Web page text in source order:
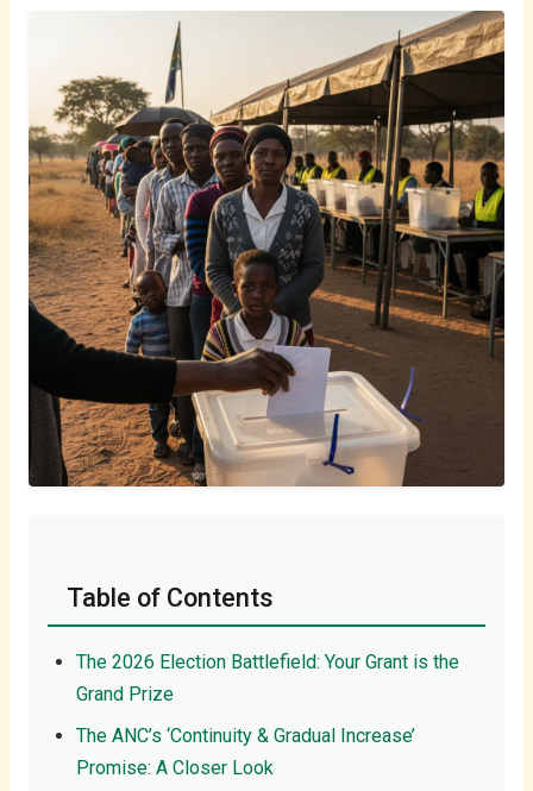
Table of Contents
The 2026 Election Battlefield: Your Grant is the
Grand Prize
The ANC’s ‘Continuity & Gradual Increase’
Promise: A Closer Look